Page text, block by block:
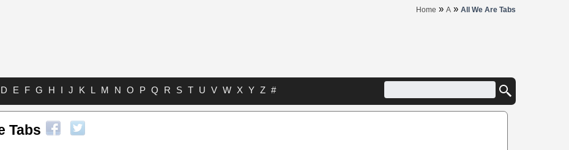
Home » A » All We Are Tabs
D E F G H I J K L M N O P Q R S T U V W X Y Z #
Tabs